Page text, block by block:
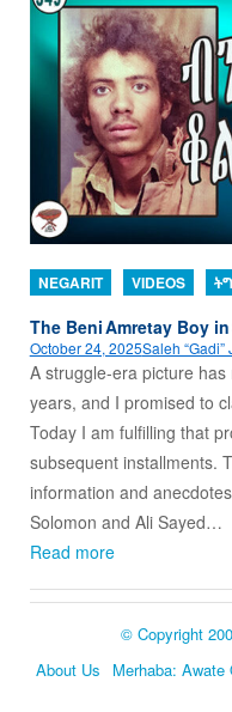
NEGARIT VIDEOS
The Beni Amretay Boy in
October 24, 2025Saleh “Gadi”
A struggle-era picture
years, and I promised to
Today I am fulfilling that
subsequent installments.
information and
Solomon and Ali Sayed…
Read more
© Copyright
About Us
Merhaba: Awate
Language